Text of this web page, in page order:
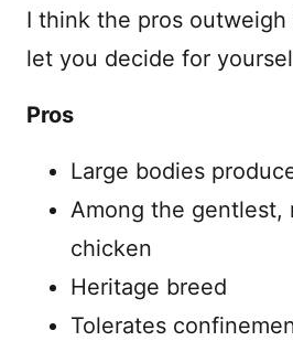
I think the pros outweigh
let you decide for
Pros
Large bodies
Among the gentlest,
chicken
Heritage breed
Tolerates